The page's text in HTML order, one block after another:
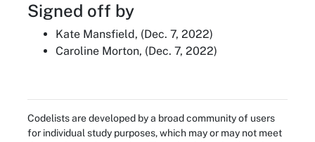
Signed off by
Kate Mansfield, (Dec. 7, 2022)
Caroline Morton, (Dec. 7, 2022)
Codelists are developed by a broad community of users
for individual study purposes, which may or may not meet